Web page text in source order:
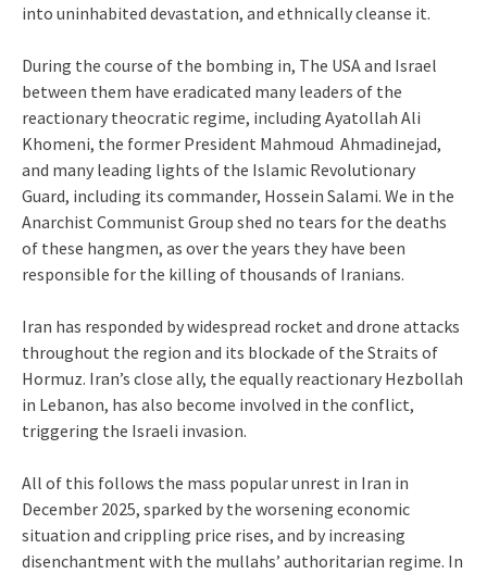
into uninhabited devastation, and ethnically cleanse it.
During the course of the bombing in, The USA and Israel
between them have eradicated many leaders of the
reactionary theocratic regime, including Ayatollah Ali
Khomeni, the former President Mahmoud Ahmadinejad,
and many leading lights of the Islamic Revolutionary
Guard, including its commander, Hossein Salami. We in the
Anarchist Communist Group shed no tears for the deaths
of these hangmen, as over the years they have been
responsible for the killing of thousands of Iranians.
Iran has responded by widespread rocket and drone attacks
throughout the region and its blockade of the Straits of
Hormuz. Iran’s close ally, the equally reactionary Hezbollah
in Lebanon, has also become involved in the conflict,
triggering the Israeli invasion.
All of this follows the mass popular unrest in Iran in
December 2025, sparked by the worsening economic
situation and crippling price rises, and by increasing
disenchantment with the mullahs’ authoritarian regime. In